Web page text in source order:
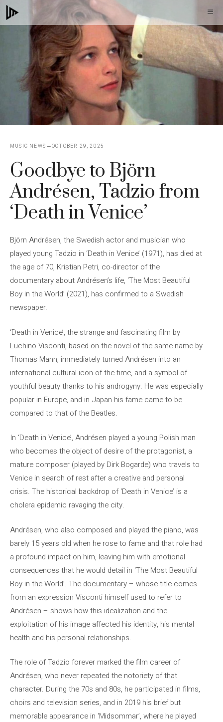
Skip
to
MUSIC NEWS OCTOBER 29, 2025
Goodbye to Björn
Andrésen, Tadzio from
‘Death in Venice’
Björn Andrésen, the Swedish actor and musician who
played young Tadzio in ‘Death in Venice’ (1971), has died at
the age of 70, Kristian Petri, co-director of the
documentary about Andrésen’s life, ‘The Most Beautiful
Boy in the World’ (2021), has confirmed to a Swedish
newspaper.
‘Death in Venice’, the strange and fascinating film by
Luchino Visconti, based on the novel of the same name by
Thomas Mann, immediately turned Andrésen into an
international cultural icon of the time, and a symbol of
youthful beauty thanks to his androgyny. He was especially
popular in Europe, and in Japan his fame came to be
compared to that of the Beatles.
In ‘Death in Venice’, Andrésen played a young Polish man
who becomes the object of desire of the protagonist, a
mature composer (played by Dirk Bogarde) who travels to
Venice in search of rest after a creative and personal
crisis. The historical backdrop of ‘Death in Venice’ is a
cholera epidemic ravaging the city.
Andrésen, who also composed and played the piano, was
barely 15 years old when he rose to fame and that role had
a profound impact on him, leaving him with emotional
consequences that he would detail in ‘The Most Beautiful
Boy in the World’. The documentary – whose title comes
from an expression Visconti himself used to refer to
Andrésen – shows how this idealization and the
exploitation of his image affected his identity, his mental
health and his personal relationships.
The role of Tadzio forever marked the film career of
Andrésen, who never repeated the notoriety of that
character. During the 70s and 80s, he participated in films,
choirs and television series, and in 2019 his brief but
memorable appearance in ‘Midsommar’, where he played